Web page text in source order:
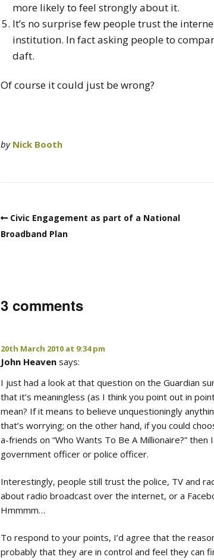
more likely to feel strongly about it.
It’s no surprise few people trust the
institution. In fact asking people to
daft.
Of course it could just be wrong?
by Nick Booth
Civic Engagement as part of a National
Broadband Plan
3 comments
20th March 2010 at 9:34 pm
John Heaven says:
I just had a look at that question on the Guardian
that it’s meaningless (as I think you point out in
mean? If it means to believe unquestioningly
that’s worrying; on the other hand, if you could
a-friends on “Who Wants To Be A Millionaire?”
government officer or police officer.
Interestingly, people still trust the police, TV and
about radio broadcast over the internet, or a
Hmmmm…
To respond to your points, I’d agree that the
probably that they are in control and feel they can